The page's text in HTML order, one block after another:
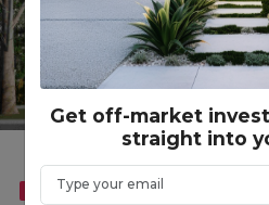
FEATURED CO LIVING
Get off-market
straight into